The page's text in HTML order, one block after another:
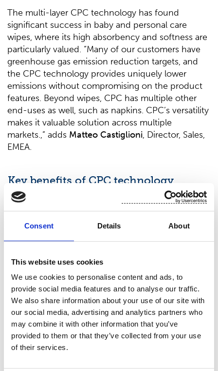
Consent Details About
This website uses cookies
We use cookies to personalise content and ads, to
provide social media features and to analyse our traffic.
We also share information about your use of our site with
our social media, advertising and analytics partners who
may combine it with other information that you’ve
provided to them or that they’ve collected from your use
of their services.
The multi-layer CPC technology has found
significant success in baby and personal care
wipes, where its high absorbency and softness are
particularly valued. “Many of our customers have
greenhouse gas emission reduction targets, and
the CPC technology provides uniquely lower
emissions without compromising on the product
features. Beyond wipes, CPC has multiple other
end-uses as well, such as napkins. CPC’s versatility
makes it valuable solution across multiple
markets.,” adds Matteo Castiglioni, Director, Sales,
EMEA.
Key benefits of CPC technology
Sustainability:Using pulp, a natural and renewable
material, cuts down the need for plastic-based
enhances absorption, softness, converting stability
and lotion management. The pulp core improves
opacity and uniformity.
Enhanced drapability:Short-cut pulp elements in
the core structure create a more pliable product.